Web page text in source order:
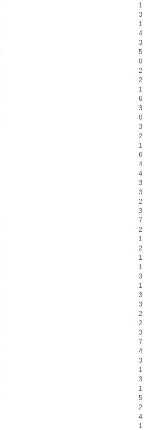
1
3
1
4
3
5
0
2
2
1
6
3
0
3
2
1
6
4
4
3
3
2
3
7
2
1
2
1
1
3
1
3
3
2
2
3
7
4
3
1
3
1
5
2
4
1